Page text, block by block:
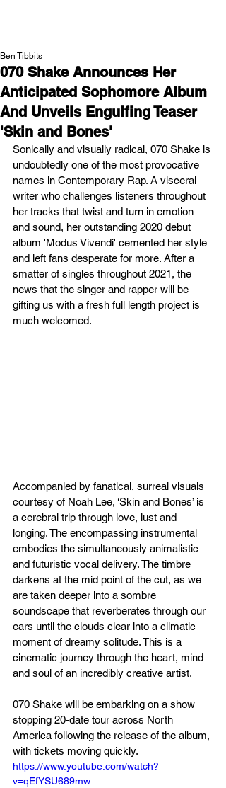
070 Shake Announces Her
Anticipated Sophomore Album
And Unveils Engulfing Teaser
'Skin and Bones'
Ben Tibbits
Sonically and visually radical, 070 Shake is
undoubtedly one of the most provocative
names in Contemporary Rap. A visceral
writer who challenges listeners throughout
her tracks that twist and turn in emotion
and sound, her outstanding 2020 debut
album 'Modus Vivendi' cemented her style
and left fans desperate for more. After a
smatter of singles throughout 2021, the
news that the singer and rapper will be
gifting us with a fresh full length project is
much welcomed.
Accompanied by fanatical, surreal visuals
courtesy of Noah Lee, ‘Skin and Bones’ is
a cerebral trip through love, lust and
longing. The encompassing instrumental
embodies the simultaneously animalistic
and futuristic vocal delivery. The timbre
darkens at the mid point of the cut, as we
are taken deeper into a sombre
soundscape that reverberates through our
ears until the clouds clear into a climatic
moment of dreamy solitude. This is a
cinematic journey through the heart, mind
and soul of an incredibly creative artist.
070 Shake will be embarking on a show
stopping 20-date tour across North
America following the release of the album,
with tickets moving quickly.
https://www.youtube.com/watch?
v=qEfYSU689mw